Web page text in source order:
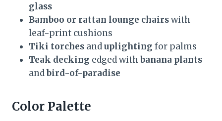
glass
Bamboo or rattan lounge chairswith
leaf-print cushions
Tiki torches anduplighting for palms
Teak decking edged withbanana plants
andbird-of-paradise
Color Palette